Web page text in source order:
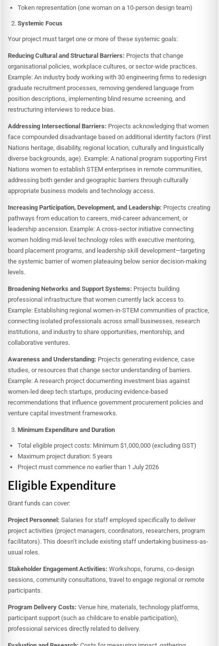
Token representation (one woman on a 10-person design team)
Systemic Focus
Your project must target one or more of these systemic goals:
Reducing Cultural and Structural Barriers: Projects that change
organisational policies, workplace cultures, or sector-wide practices.
Example: An industry body working with 30 engineering firms to redesign
graduate recruitment processes, removing gendered language from
position descriptions, implementing blind resume screening, and
restructuring interviews to reduce bias.
Addressing Intersectional Barriers: Projects acknowledging that women
face compounded disadvantage based on additional identity factors (First
Nations heritage, disability, regional location, culturally and linguistically
diverse backgrounds, age). Example: A national program supporting First
Nations women to establish STEM enterprises in remote communities,
addressing both gender and geographic barriers through culturally
appropriate business models and technology access.
Increasing Participation, Development, and Leadership: Projects creating
pathways from education to careers, mid-career advancement, or
leadership ascension. Example: A cross-sector initiative connecting
women holding mid-level technology roles with executive mentoring,
board placement programs, and leadership skill development—targeting
the systemic barrier of women plateauing below senior decision-making
levels.
Broadening Networks and Support Systems: Projects building
professional infrastructure that women currently lack access to.
Example: Establishing regional women-in-STEM communities of practice,
connecting isolated professionals across small businesses, research
institutions, and industry to share opportunities, mentorship, and
collaborative ventures.
Awareness and Understanding: Projects generating evidence, case
studies, or resources that change sector understanding of barriers.
Example: A research project documenting investment bias against
women-led deep tech startups, producing evidence-based
recommendations that influence government procurement policies and
venture capital investment frameworks.
Minimum Expenditure and Duration
Total eligible project costs: Minimum $1,000,000 (excluding GST)
Maximum project duration: 5 years
Project must commence no earlier than 1 July 2026
Eligible Expenditure
Grant funds can cover:
Project Personnel: Salaries for staff employed specifically to deliver
project activities (project managers, coordinators, researchers, program
facilitators). This doesn’t include existing staff undertaking business-as-
usual roles.
Stakeholder Engagement Activities: Workshops, forums, co-design
sessions, community consultations, travel to engage regional or remote
participants.
Program Delivery Costs: Venue hire, materials, technology platforms,
participant support (such as childcare to enable participation),
professional services directly related to delivery.